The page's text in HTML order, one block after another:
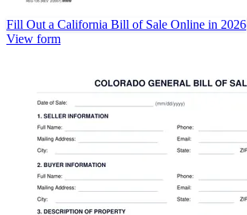
Fill Out a California Bill of Sale Online in 2026
View form